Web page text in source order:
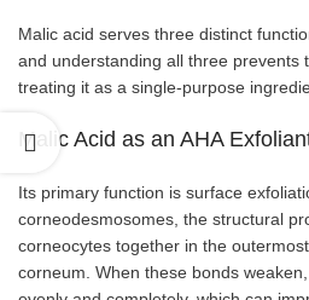
Malic acid serves three distinct
and understanding all three prevents
treating it as a single-purpose
Malic Acid as an AHA
Its primary function is surface
corneodesmosomes, the structural
corneocytes together in the
corneum. When these bonds